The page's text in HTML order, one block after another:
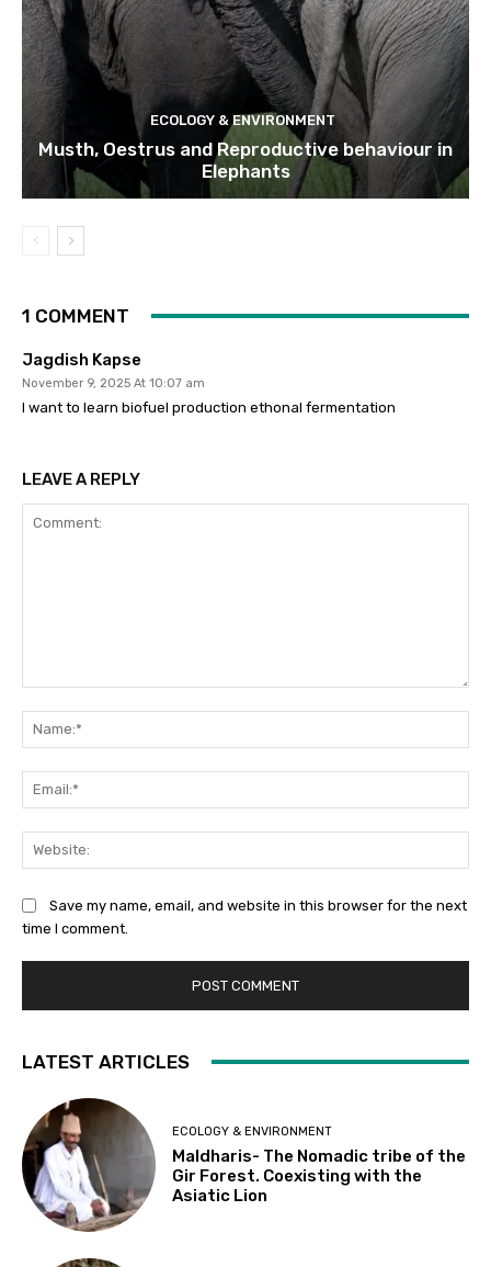
ECOLOGY & ENVIRONMENT
Musth, Oestrus and Reproductive behaviour in
Elephants
1 COMMENT
Jagdish Kapse
November 9, 2025 At 10:07 am
I want to learn biofuel production ethonal fermentation
LEAVE A REPLY
Save my name, email, and website in this browser for the next
time I comment.
LATEST ARTICLES
ECOLOGY & ENVIRONMENT
Maldharis- The Nomadic tribe of the
Gir Forest. Coexisting with the
Asiatic Lion